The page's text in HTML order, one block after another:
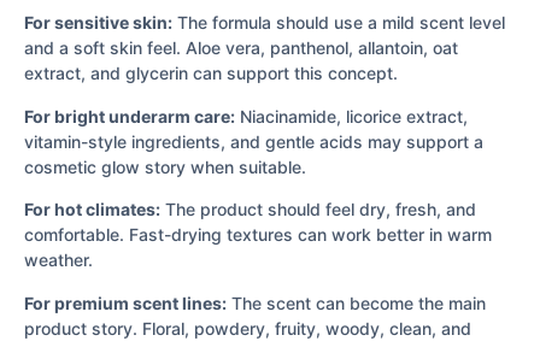
For sensitive skin: The formula should use a mild scent level
and a soft skin feel. Aloe vera, panthenol, allantoin, oat
extract, and glycerin can support this concept.
For bright underarm care: Niacinamide, licorice extract,
vitamin-style ingredients, and gentle acids may support a
cosmetic glow story when suitable.
For hot climates: The product should feel dry, fresh, and
comfortable. Fast-drying textures can work better in warm
weather.
For premium scent lines: The scent can become the main
product story. Floral, powdery, fruity, woody, clean, and